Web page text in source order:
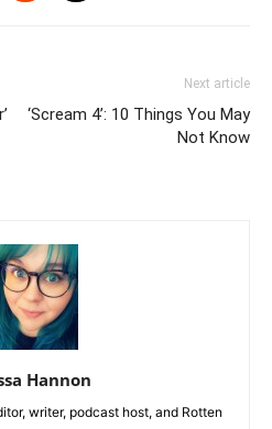
Next article
‘Scream 4’: 10 Things You May
Not Know
Hannon
writer, podcast host, and Rotten